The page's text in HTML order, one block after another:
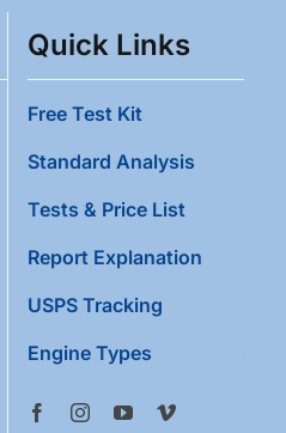
Quick Links
Free Test Kit
Standard Analysis
Tests & Price List
Report Explanation
USPS Tracking
Engine Types